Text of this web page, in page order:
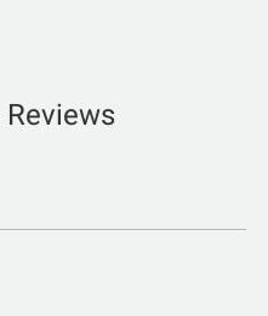
Reviews